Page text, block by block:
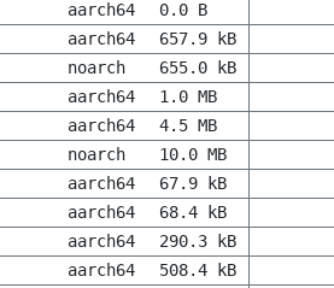
aarch64 0.0 B
aarch64 657.9 kB
noarch 655.0 kB
aarch64 1.0 MB
aarch64 4.5 MB
noarch 10.0 MB
aarch64 67.9 kB
aarch64 68.4 kB
aarch64 290.3 kB
aarch64 508.4 kB